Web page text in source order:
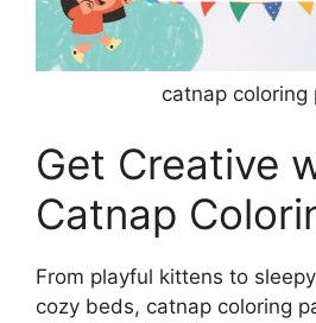
catnap coloring
Get Creative
Catnap
From playful kittens to
cozy beds, catnap coloring